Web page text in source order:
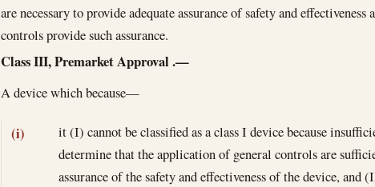
are necessary to provide adequate assurance of safety and effectiveness
controls provide such assurance.
Class III, Premarket Approval .—
A device which because—
(i)
it (I) cannot be classified as a class I device because
determine that the application of general controls are
assurance of the safety and effectiveness of the device, and